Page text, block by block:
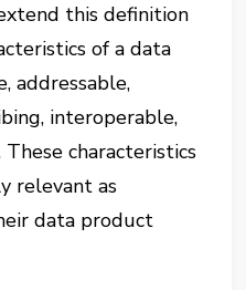
this definition
of a data
addressable,
interoperable,
characteristics
relevant as
data product